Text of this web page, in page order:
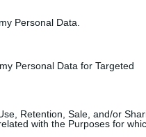
Personal Data.
Personal Data for Targeted
Retention, Sale, and/or
with the Purposes for
dell’ultimo partigiano